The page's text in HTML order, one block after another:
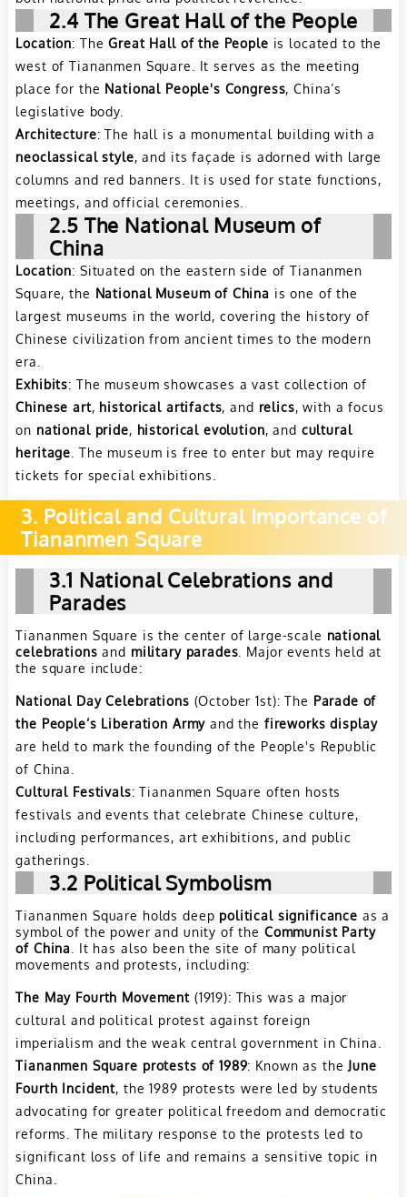
2.4 The Great Hall of the People
Location: TheGreat Hall of the People is located to the
west of Tiananmen Square. It serves as the meeting
place for the National People's Congress, China’s
legislative body.
Architecture: The hall is a monumental building with a
neoclassical style, and its façade is adorned with large
columns and red banners. It is used for state functions,
meetings, and official ceremonies.
2.5 The National Museum of
China
Location: Situated on the eastern side of Tiananmen
Square, the National Museum of China is one of the
largest museums in the world, covering the history of
Chinese civilization from ancient times to the modern
era.
Exhibits: The museum showcases a vast collection of
Chinese art, historical artifacts, and relics, with a focus
on national pride, historical evolution, and cultural
heritage . The museum is free to enter but may require
tickets for special exhibitions.
3. Political and Cultural Importance of
Tiananmen Square
3.1 National Celebrations and
Parades
Tiananmen Square is the center of large-scale national
celebrations and military parades . Major events held at
the square include:
National Day Celebrations (October 1st): The Parade of
the People’s Liberation Army and the fireworks display
are held to mark the founding of the People's Republic
of China.
Cultural Festivals: Tiananmen Square often hosts
festivals and events that celebrate Chinese culture,
including performances, art exhibitions, and public
gatherings.
3.2 Political Symbolism
Tiananmen Square holds deep political significance as a
symbol of the power and unity of the Communist Party
of China . It has also been the site of many political
movements and protests, including:
The May Fourth Movement(1919): This was a major
cultural and political protest against foreign
imperialism and the weak central government in China.
Tiananmen Square protests of 1989: Known as the June
Fourth Incident , the 1989 protests were led by students
advocating for greater political freedom and democratic
reforms. The military response to the protests led to
significant loss of life and remains a sensitive topic in
China.